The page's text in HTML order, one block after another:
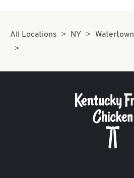
All Locations NY Watertown